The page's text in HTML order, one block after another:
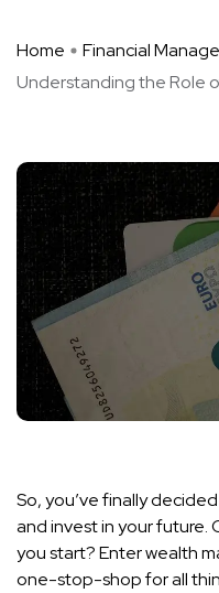
Home Financial
Understanding the Role
So, you’ve finally
and invest in your future.
you start? Enter wealth
one-stop-shop for all